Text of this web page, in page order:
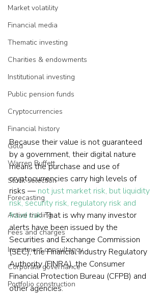
Market volatility
Financial media
Thematic investing
Charities & endowments
Institutional investing
Public pension funds
Cryptocurrencies
Financial history
Gold
Warren Buffett
Stock selection
Forecasting
Active trading
Fees and charges
Investment consultancy
Corporate governance
Portfolio construction
Because their value is not guaranteed
by a government, their digital nature
means the purchase and use of
cryptocurrencies carry high levels of
risks — not just market risk, but liquidity
risk, security risk, regulatory risk and
fraud risk. That is why many investor
alerts have been issued by the
Securities and Exchange Commission
(SEC), the Financial Industry Regulatory
Authority (FINRA), the Consumer
Financial Protection Bureau (CFPB) and
other agencies.